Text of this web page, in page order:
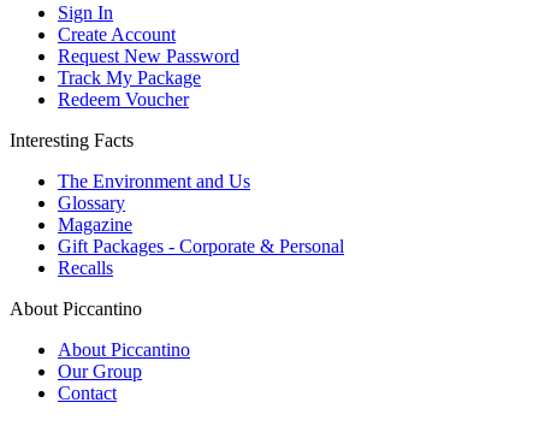
Sign In
Create Account
Request New Password
Track My Package
Redeem Voucher
Interesting Facts
The Environment and Us
Glossary
Magazine
Gift Packages - Corporate & Personal
Recalls
About Piccantino
About Piccantino
Our Group
Contact